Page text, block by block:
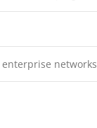
enterprise networks